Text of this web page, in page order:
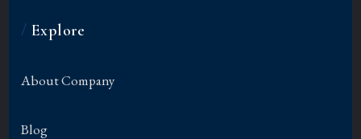
/ Explore
About Company
Blog